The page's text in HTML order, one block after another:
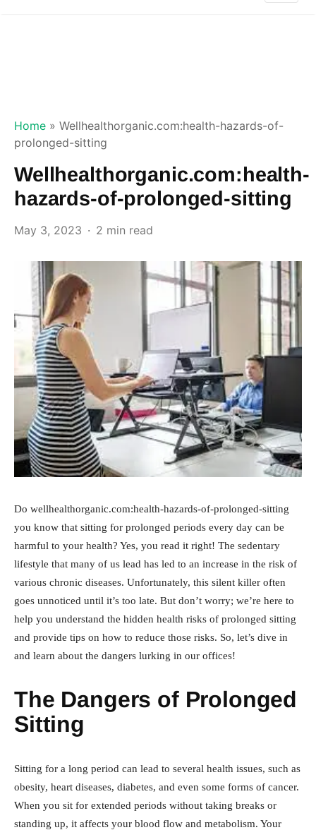
Home » Wellhealthorganic.com:health-hazards-of-
prolonged-sitting
Wellhealthorganic.com:health-
hazards-of-prolonged-sitting
May 3, 2023 2 min read
Do wellhealthorganic.com:health-hazards-of-prolonged-sitting
you know that sitting for prolonged periods every day can be
harmful to your health? Yes, you read it right! The sedentary
lifestyle that many of us lead has led to an increase in the risk of
various chronic diseases. Unfortunately, this silent killer often
goes unnoticed until it’s too late. But don’t worry; we’re here to
help you understand the hidden health risks of prolonged sitting
and provide tips on how to reduce those risks. So, let’s dive in
and learn about the dangers lurking in our offices!
The Dangers of Prolonged
Sitting
Sitting for a long period can lead to several health issues, such as
obesity, heart diseases, diabetes, and even some forms of cancer.
When you sit for extended periods without taking breaks or
standing up, it affects your blood flow and metabolism. Your